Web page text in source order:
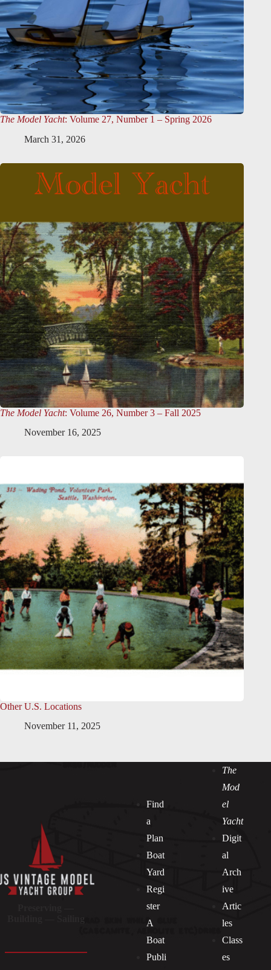
The Model Yacht: Volume 27, Number 1 – Spring 2026
March 31, 2026
The Model Yacht: Volume 26, Number 3 – Fall 2025
November 16, 2025
Other U.S. Locations
November 11, 2025
Find
a
Plan
Boat
Yard
Regi
ster
A
Boat
Publi
The
Mod
el
Yacht
Digit
al
Arch
ive
Artic
les
Class
es